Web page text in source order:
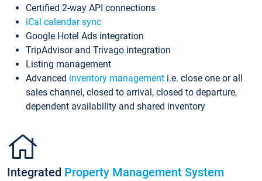
Certified 2-way API connections
iCal calendar sync
Google Hotel Ads integration
TripAdvisor and Trivago integration
Listing management
Advanced inventory management i.e. close one or all
sales channel, closed to arrival, closed to departure,
dependent availability and shared inventory
Integrated Property Management System